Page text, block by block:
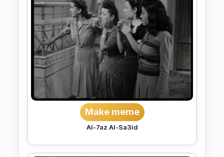
Make meme
Al-7az Al-Sa3id